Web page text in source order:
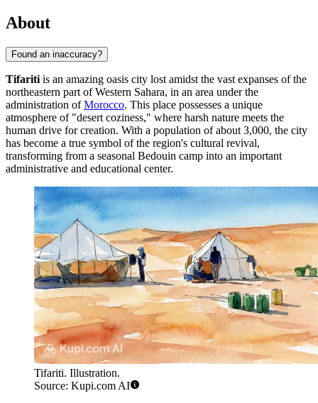
About
Found an inaccuracy?
Tifariti is an amazing oasis city lost amidst the vast expanses of the
northeastern part of Western Sahara, in an area under the
administration ofMorocco. This place possesses a unique
atmosphere of "desert coziness," where harsh nature meets the
human drive for creation. With a population of about 3,000, the city
has become a true symbol of the region's cultural revival,
transforming from a seasonal Bedouin camp into an important
administrative and educational center.
Tifariti. Illustration.
Source: Kupi.com AI